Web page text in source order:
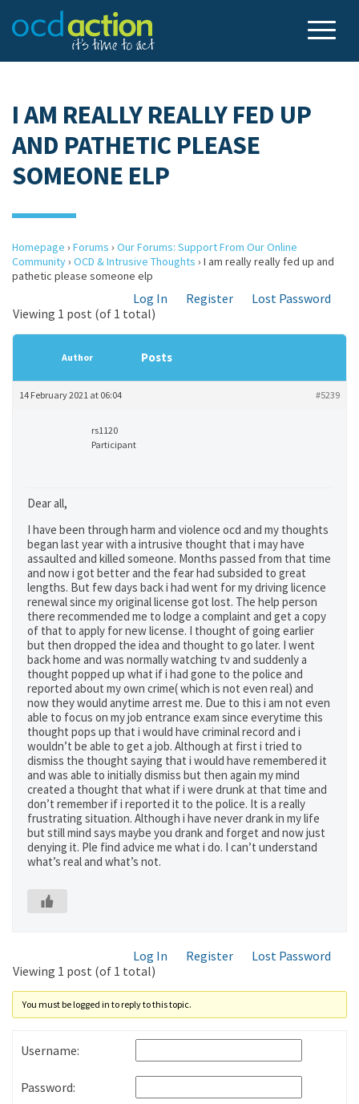
I AM REALLY REALLY FED UP
AND PATHETIC PLEASE
SOMEONE ELP
Homepage › Forums › Our Forums: Support From Our Online
Community› OCD & Intrusive Thoughts › I am really really fed up and
pathetic please someone elp
Log In Register
Lost Password
Viewing 1 post (of 1 total)
Author Posts
14 February 2021 at 06:04 #5239
rs1120
Participant
Dear all,
I have been through harm and violence ocd and my thoughts
began last year with a intrusive thought that i may have
assaulted and killed someone. Months passed from that time
and now i got better and the fear had subsided to great
lengths. But few days back i had went for my driving licence
renewal since my original license got lost. The help person
there recommended me to lodge a complaint and get a copy
of that to apply for new license. I thought of going earlier
but then dropped the idea and thought to go later. I went
back home and was normally watching tv and suddenly a
thought popped up what if i had gone to the police and
reported about my own crime( which is not even real) and
now they would anytime arrest me. Due to this i am not even
able to focus on my job entrance exam since everytime this
thought pops up that i would have criminal record and i
wouldn’t be able to get a job. Although at first i tried to
dismiss the thought saying that i would have remembered it
and was able to initially dismiss but then again my mind
created a thought that what if i were drunk at that time and
don’t remember if i reported it to the police. It is a really
frustrating situation. Although i have never drank in my life
but still mind says maybe you drank and forget and now just
denying it. Ple find advice me what i do. I can’t understand
what’s real and what’s not.
Log In Register
Lost Password
Viewing 1 post (of 1 total)
You must be logged in to reply to this topic.
Username:
Password: